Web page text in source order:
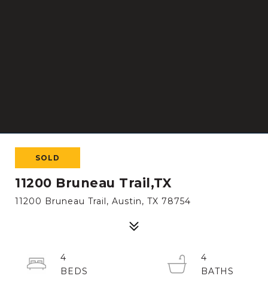
SOLD
11200 Bruneau Trail,TX
11200 Bruneau Trail, Austin, TX 78754
4
4